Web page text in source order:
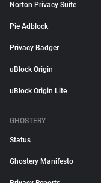
Norton Privacy Suite
Pie Adblock
Privacy Badger
uBlock Origin
uBlock Origin Lite
GHOSTERY
Status
Ghostery Manifesto